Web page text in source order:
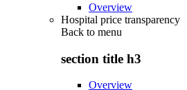
Overview
Hospital price transparency
Back to menu
section title h3
Overview